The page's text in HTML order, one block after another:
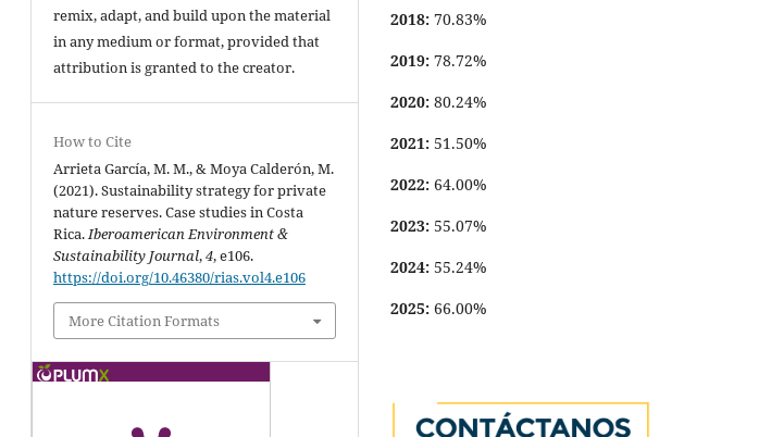
remix, adapt, and build upon the material
in any medium or format, provided that
attribution is granted to the creator.
How to Cite
Arrieta García, M. M., & Moya Calderón, M.
(2021). Sustainability strategy for private
nature reserves. Case studies in Costa
Rica.Iberoamerican Environment &
Sustainability Journal,4, e106.
https://doi.org/10.46380/rias.vol4.e106
More Citation Formats
2018: 70.83%
2019: 78.72%
2020: 80.24%
2021: 51.50%
2022: 64.00%
2023: 55.07%
2024: 55.24%
2025: 66.00%